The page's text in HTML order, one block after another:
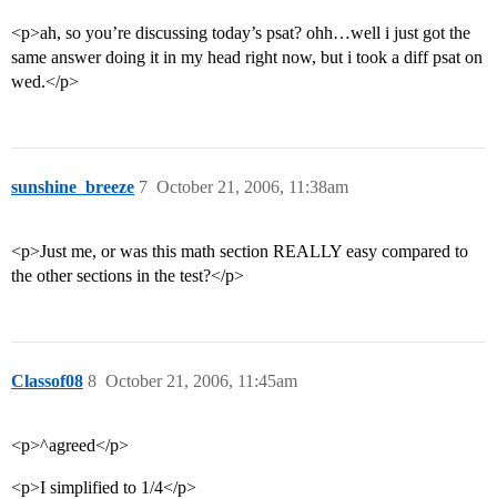
<p>ah, so you’re discussing today’s psat? ohh…well i just got the
same answer doing it in my head right now, but i took a diff psat on
wed.</p>
sunshine_breeze October 21, 2006, 11:38am
7
<p>Just me, or was this math section REALLY easy compared to
the other sections in the test?</p>
Classof08 October 21, 2006, 11:45am
8
<p>^agreed</p>
<p>I simplified to 1/4</p>